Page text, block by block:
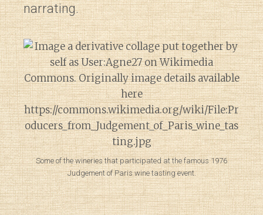
narrating.
Some of the wineries that participated at the famous 1976
Judgement of Paris wine tasting event.